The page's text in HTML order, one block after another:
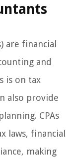
are financial
and
is on tax
also provide
CPAs
laws, financial
making